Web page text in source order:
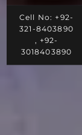
Cell No: +92-
321-8403890
, +92-
3018403890